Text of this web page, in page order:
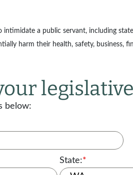
intimidate a public servant, including
harm their health, safety,
below:
State:*